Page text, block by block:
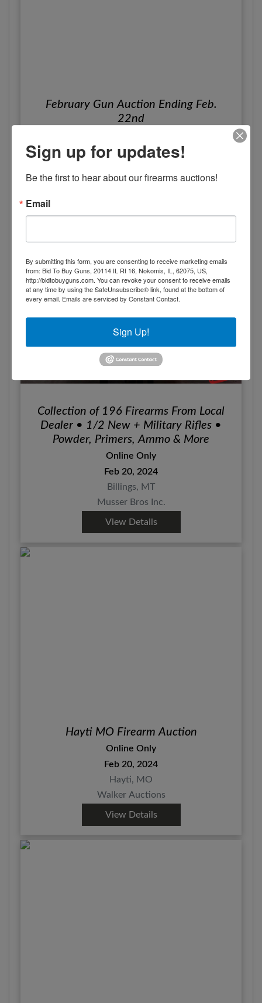
February Gun Auction Ending Feb.
22nd
Feb 22, 2024
Christys
Collection of 196 Firearms From Local
Dealer • 1/2 New + Military Rifles •
Powder, Primers, Ammo & More
Online Only
Feb 20, 2024
Billings, MT
Musser Bros Inc.
View Details
Hayti MO Firearm Auction
Online Only
Feb 20, 2024
Hayti, MO
Walker Auctions
View Details
Sign up for updates!
Be the first to hear about our firearms auctions!
Email
By submitting this form, you are consenting to receive marketing emails
from: Bid To Buy Guns, 20114 IL Rt 16, Nokomis, IL, 62075, US,
http://bidtobuyguns.com. You can revoke your consent to receive emails
at any time by using the SafeUnsubscribe® link, found at the bottom of
every email. Emails are serviced by Constant Contact.
Sign Up!